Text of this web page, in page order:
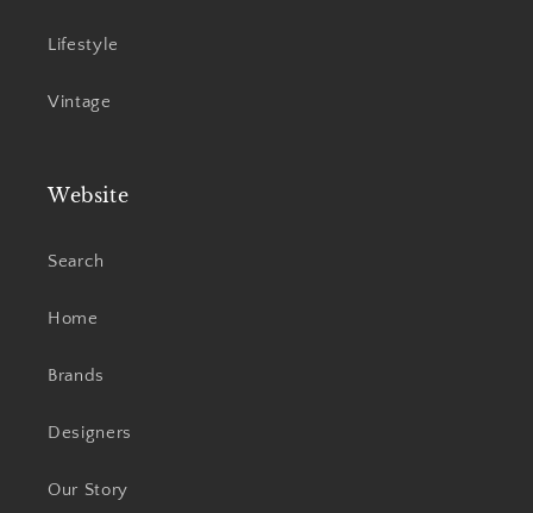
Lifestyle
Vintage
Website
Search
Home
Brands
Designers
Our Story